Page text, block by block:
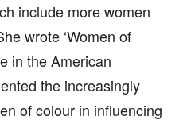
include more women
wrote ‘Women of
in the American
the increasingly
of colour in influencing